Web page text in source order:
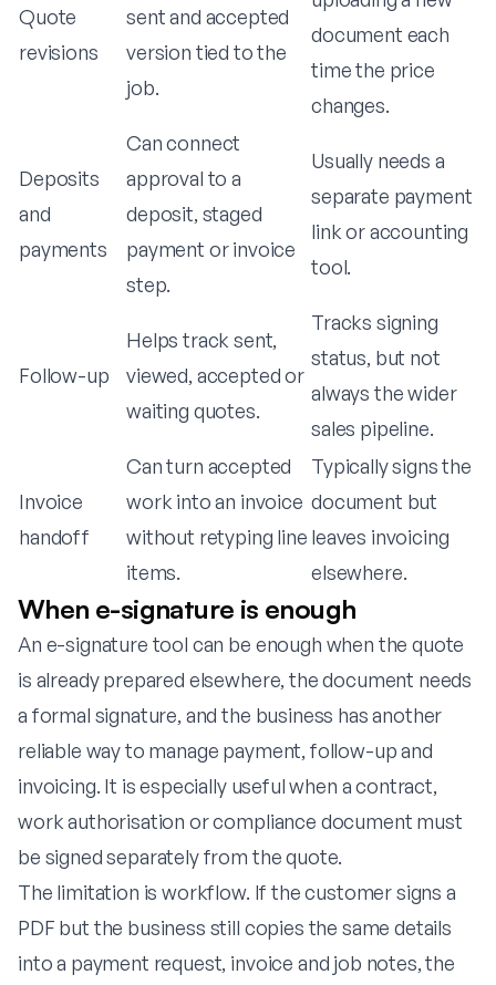
Quote
revisions
sent and accepted
version tied to the
job.
document each
time the price
changes.
Deposits
and
payments
Can connect
approval to a
deposit, staged
payment or invoice
step.
Usually needs a
separate payment
link or accounting
tool.
Follow-up
Helps track sent,
viewed, accepted or
waiting quotes.
Tracks signing
status, but not
always the wider
sales pipeline.
Invoice
handoff
Can turn accepted
work into an invoice
without retyping line
items.
Typically signs the
document but
leaves invoicing
elsewhere.
When e-signature is enough
An e-signature tool can be enough when the quote
is already prepared elsewhere, the document needs
a formal signature, and the business has another
reliable way to manage payment, follow-up and
invoicing. It is especially useful when a contract,
work authorisation or compliance document must
be signed separately from the quote.
The limitation is workflow. If the customer signs a
PDF but the business still copies the same details
into a payment request, invoice and job notes, the